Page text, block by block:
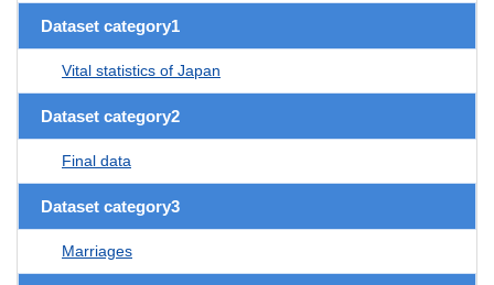
Dataset category1
Vital statistics of Japan
Dataset category2
Final data
Dataset category3
Marriages